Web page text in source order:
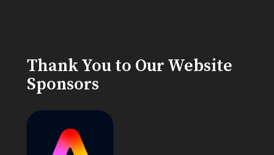
Thank You to Our Website
Sponsors